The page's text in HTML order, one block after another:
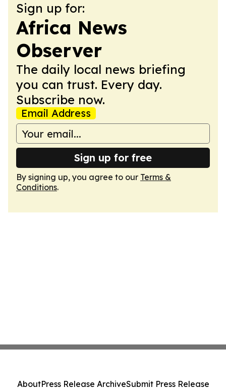
Sign up for:
Africa News
Observer
The daily local news briefing
you can trust. Every day.
Subscribe now.
Email Address
Sign up for free
By signing up, you agree to our Terms &
Conditions.
AboutPress Release ArchiveSubmit Press Release